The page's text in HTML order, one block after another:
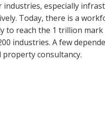
industries, especially
Today, there is a
to reach the 1 trillion mark
industries. A few
property consultancy.